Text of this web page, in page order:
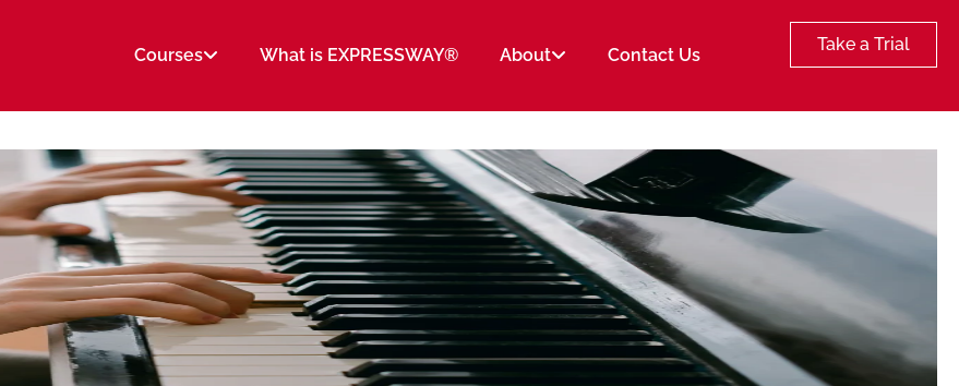
Courses What is EXPRESSWAY® About Contact Us
Take a Trial